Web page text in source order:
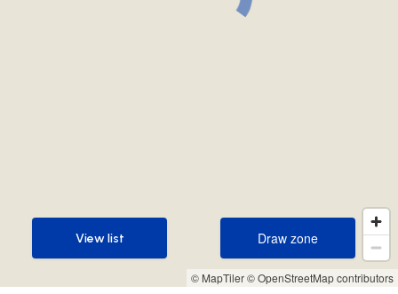
© MapTiler© OpenStreetMap contributors
Draw zone
Draw zone
View list
View list